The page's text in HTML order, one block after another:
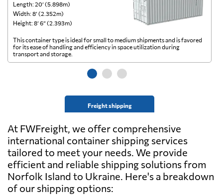
Length: 20’ (5.898m)
Width: 8’ (2.352m)
Height: 8’ 6” (2.393m)
Freight shipping
This container type is ideal for small to medium shipments and is favored
for its ease of handling and efficiency in space utilization during
transport and storage.
At FWFreight, we offer comprehensive
international container shipping services
tailored to meet your needs. We provide
efficient and reliable shipping solutions from
Norfolk Island to Ukraine. Here's a breakdown
of our shipping options: